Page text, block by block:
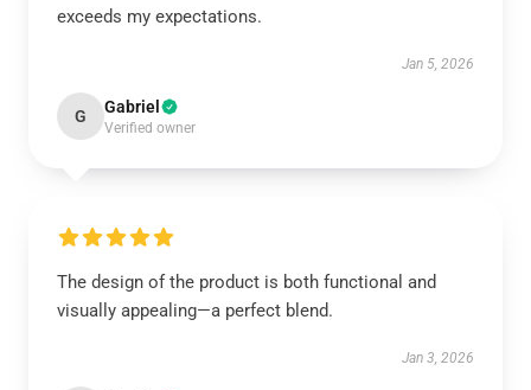
exceeds my expectations.
Jan 5, 2026
G Gabriel
Verified owner
The design of the product is both functional and
visually appealing—a perfect blend.
Jan 3, 2026